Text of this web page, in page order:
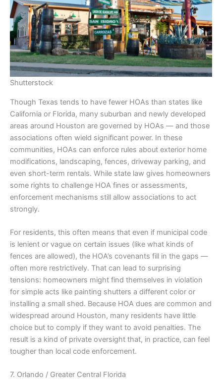
Shutterstock
Though Texas tends to have fewer HOAs than states like
California or Florida, many suburban and newly developed
areas around Houston are governed by HOAs — and those
associations often wield significant power. In these
communities, HOAs can enforce rules about exterior home
modifications, landscaping, fences, driveway parking, and
even short-term rentals. While state law gives homeowners
some rights to challenge HOA fines or assessments,
enforcement mechanisms still allow associations to act
strongly.
For residents, this often means that even if municipal code
is lenient or vague on certain issues (like what kinds of
fences are allowed), the HOA’s covenants fill in the gaps —
often more restrictively. That can lead to surprising
tensions: homeowners might find themselves in violation
for simple acts like painting shutters a different color or
installing a small shed. Because HOA dues are common and
widespread around Houston, many residents have little
choice but to comply if they want to avoid penalties. The
result is a kind of private oversight that, in practice, can feel
tougher than local code enforcement.
7. Orlando / Greater Central Florida